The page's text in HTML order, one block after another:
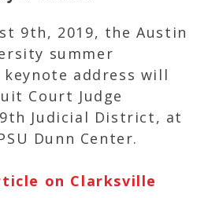
9th, 2019, the Austin
summer
keynote address will
Court Judge
Judicial District, at
Dunn Center.
on Clarksville